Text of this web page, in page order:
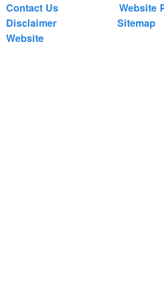
Contact Us
Website
Disclaimer
Sitemap
Website